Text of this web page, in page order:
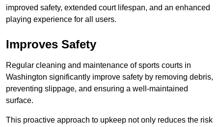
improved safety, extended court lifespan, and an enhanced
playing experience for all users.
Improves Safety
Regular cleaning and maintenance of sports courts in
Washington significantly improve safety by removing debris,
preventing slippage, and ensuring a well-maintained
surface.
This proactive approach to upkeep not only reduces the risk